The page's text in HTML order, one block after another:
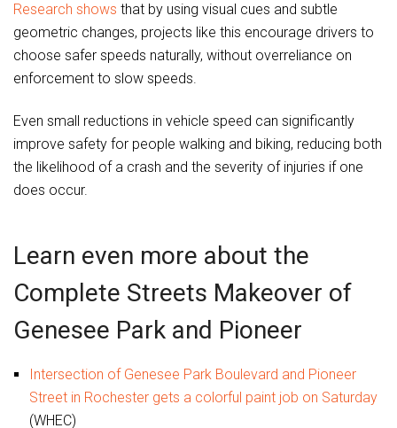
Research shows that by using visual cues and subtle
geometric changes, projects like this encourage drivers to
choose safer speeds naturally, without overreliance on
enforcement to slow speeds.
Even small reductions in vehicle speed can significantly
improve safety for people walking and biking, reducing both
the likelihood of a crash and the severity of injuries if one
does occur.
Learn even more about the
Complete Streets Makeover of
Genesee Park and Pioneer
Intersection of Genesee Park Boulevard and Pioneer
Street in Rochester gets a colorful paint job on Saturday
(WHEC)